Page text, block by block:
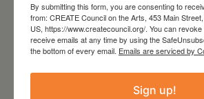
September 28,
2026
By submitting this form, you are consenting to
from: CREATE Council on the Arts, 453 Main
US, https://www.createcouncil.org/. You can
receive emails at any time by using the
the bottom of every email. Emails are serviced by
Sign up!